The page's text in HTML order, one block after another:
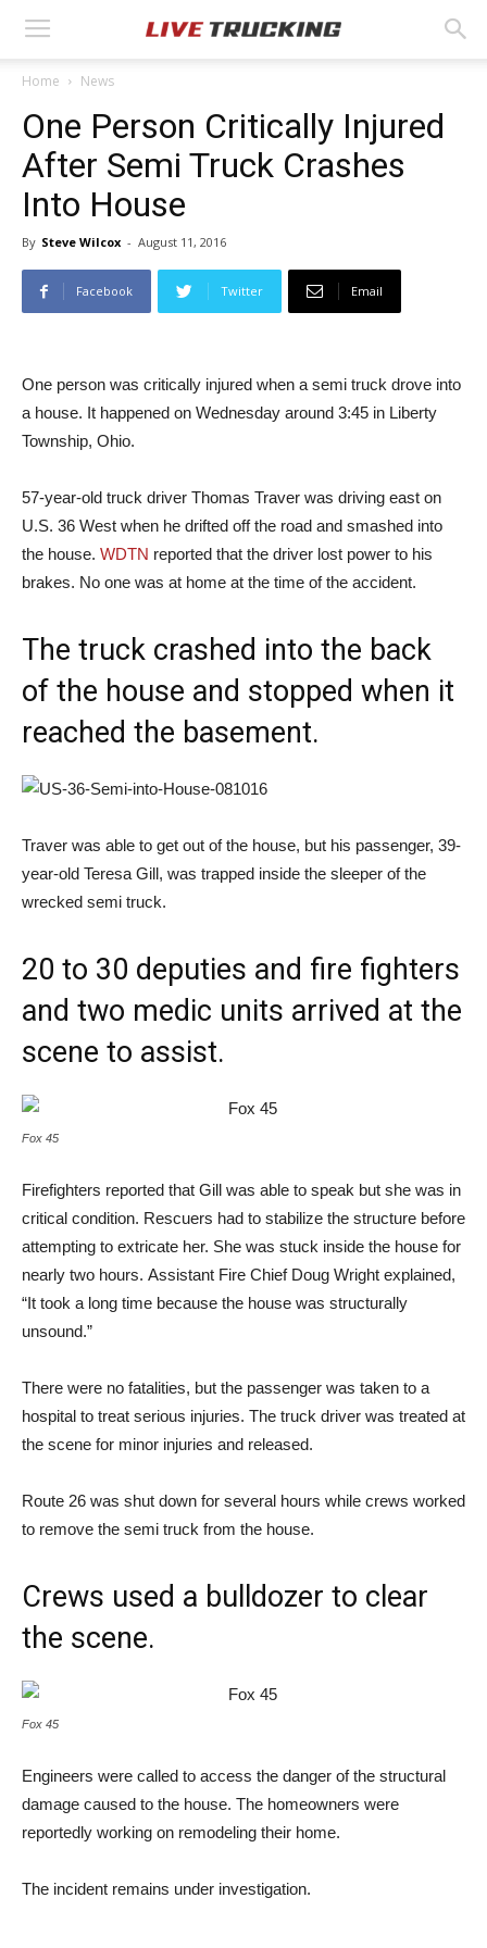
Home News
One Person Critically Injured
After Semi Truck Crashes
Into House
By Steve Wilcox - August 11, 2016
Facebook Twitter Email
One person was critically injured when a semi truck drove into
a house. It happened on Wednesday around 3:45 in Liberty
Township, Ohio.
57-year-old truck driver Thomas Traver was driving east on
U.S. 36 West when he drifted off the road and smashed into
the house. WDTN reported that the driver lost power to his
brakes. No one was at home at the time of the accident.
The truck crashed into the back
of the house and stopped when it
reached the basement.
Traver was able to get out of the house, but his passenger, 39-
year-old Teresa Gill, was trapped inside the sleeper of the
wrecked semi truck.
20 to 30 deputies and fire fighters
and two medic units arrived at the
scene to assist.
Fox 45
Firefighters reported that Gill was able to speak but she was in
critical condition. Rescuers had to stabilize the structure before
attempting to extricate her. She was stuck inside the house for
nearly two hours. Assistant Fire Chief Doug Wright explained,
“It took a long time because the house was structurally
unsound.”
There were no fatalities, but the passenger was taken to a
hospital to treat serious injuries. The truck driver was treated at
the scene for minor injuries and released.
Route 26 was shut down for several hours while crews worked
to remove the semi truck from the house.
Crews used a bulldozer to clear
the scene.
Fox 45
Engineers were called to access the danger of the structural
damage caused to the house. The homeowners were
reportedly working on remodeling their home.
The incident remains under investigation.